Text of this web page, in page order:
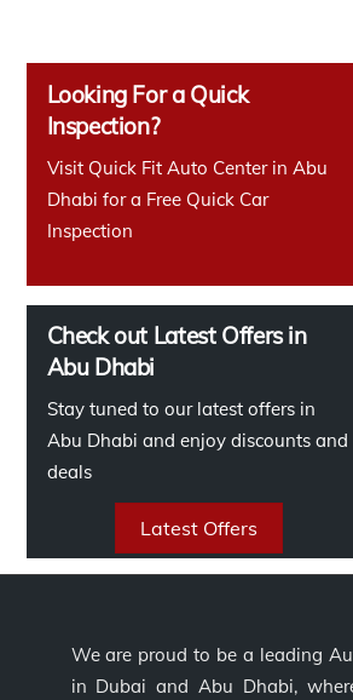
Looking For a Quick
Inspection?
Visit Quick Fit Auto Center in Abu
Dhabi for a Free Quick Car
Inspection
Check out Latest Offers in
Abu Dhabi
Stay tuned to our latest offers in
Abu Dhabi and enjoy discounts and
deals
Latest Offers
We are proud to be a leading
in Dubai and Abu Dhabi,